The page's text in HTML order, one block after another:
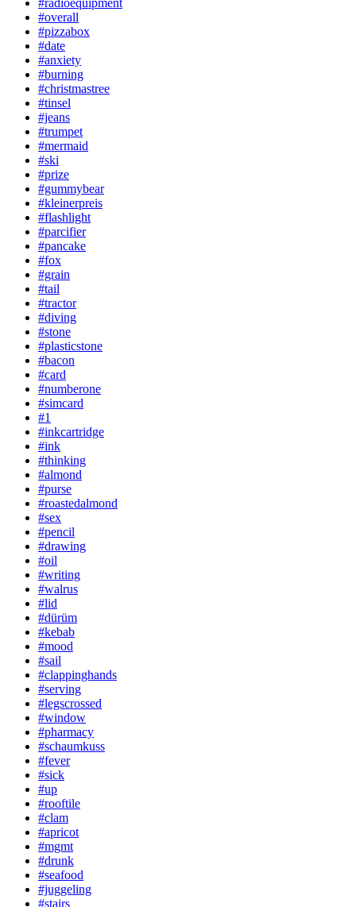
#overall
#pizzabox
#date
#anxiety
#burning
#christmastree
#tinsel
#jeans
#trumpet
#mermaid
#ski
#prize
#gummybear
#kleinerpreis
#flashlight
#parcifier
#pancake
#fox
#grain
#tail
#tractor
#diving
#stone
#plasticstone
#bacon
#card
#numberone
#simcard
#1
#inkcartridge
#ink
#thinking
#almond
#purse
#roastedalmond
#sex
#pencil
#drawing
#oil
#writing
#walrus
#lid
#dürüm
#kebab
#mood
#sail
#clappinghands
#serving
#legscrossed
#window
#pharmacy
#schaumkuss
#fever
#sick
#up
#rooftile
#clam
#apricot
#mgmt
#drunk
#seafood
#juggeling
#stairs